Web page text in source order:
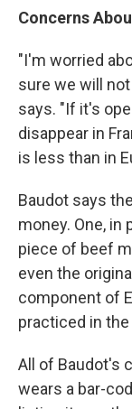
Concerns
"I'm worried
sure we will
says. "If it's
disappear in
is less than in
Baudot says
money. One, in
piece of beef
even the
component of
practiced in the
All of Baudot's
wears a bar-